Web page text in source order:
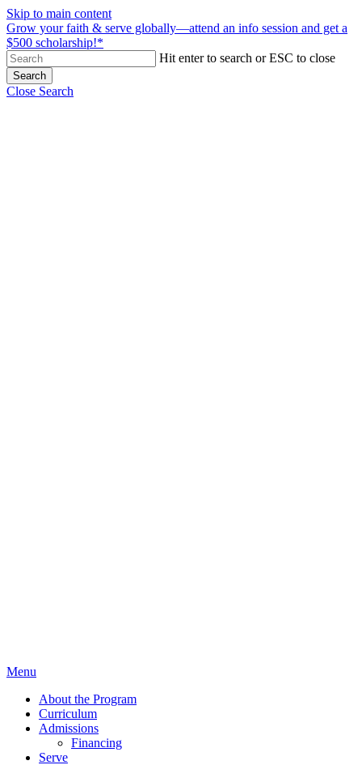
Skip to main content
Grow your faith & serve globally—attend an info session and get a
$500 scholarship!*
Hit enter to search or ESC to close
Search
Close Search
Menu
About the Program
Curriculum
Admissions
Financing
Serve